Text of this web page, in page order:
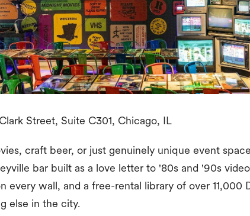
Street, Suite C301, Chicago, IL
craft beer, or just genuinely unique event
bar built as a love letter to '80s and '90s
every wall, and a free-rental library of over 11,000
else in the city.